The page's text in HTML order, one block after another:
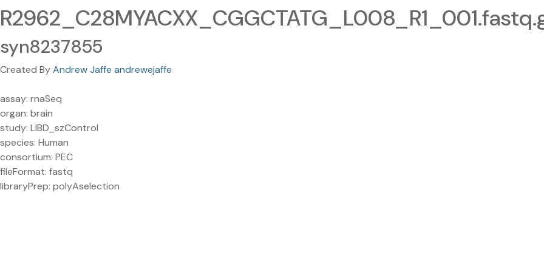
syn8237855
Created ByAndrew Jaffe andrewejaffe
assay: rnaSeq
organ: brain
study: LIBD_szControl
species: Human
consortium: PEC
fileFormat: fastq
libraryPrep: polyAselection